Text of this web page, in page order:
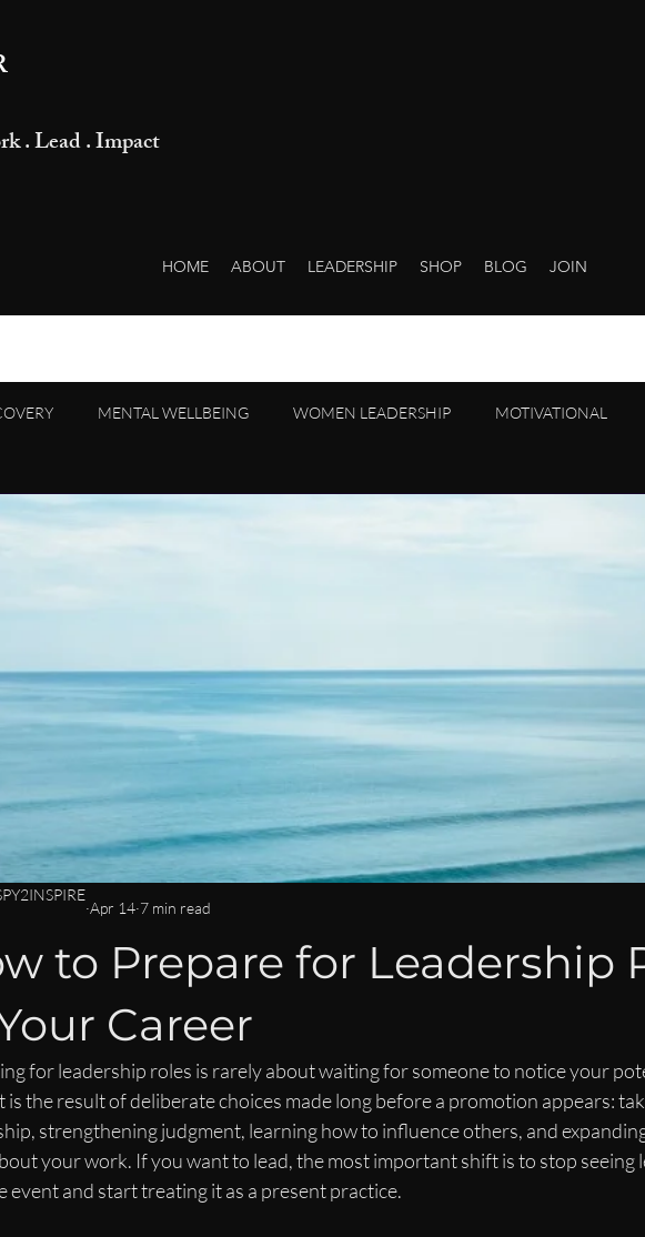
. Lead . Impact
HOME ABOUT LEADERSHIP SHOP BLOG JOIN
MENTAL WELLBEING WOMEN LEADERSHIP MOTIVATIONAL
COMMUNITY & CONNECTION IMPACT & LEGACY
FOR WOMEN LEADERSHIP LIFESTYLE MENTORSHIP
to Prepare for Leadership
Career
Apr 14 7 min read
for leadership roles is rarely about waiting for someone to notice your
is the result of deliberate choices made long before a promotion appears:
strengthening judgment, learning how to influence others, and
your work. If you want to lead, the most important shift is to stop seeing
event and start treating it as a present practice.